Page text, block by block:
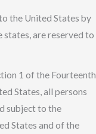
the United States by
are reserved to
1 of the Fourteenth
States, all persons
subject to the
States and of the